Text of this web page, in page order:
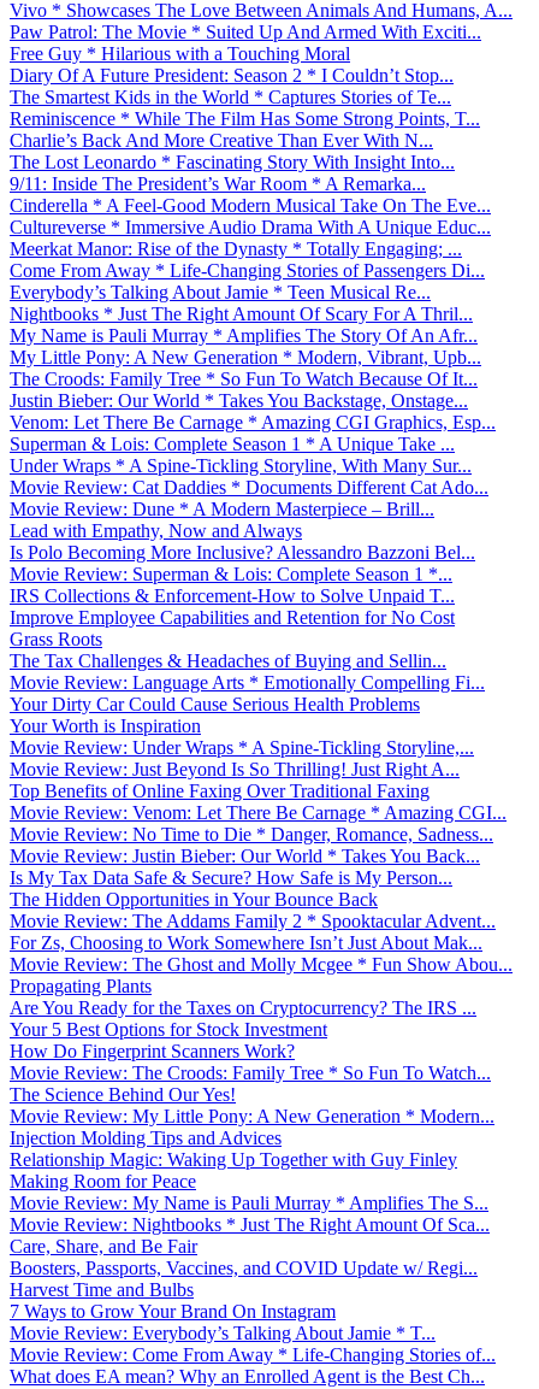
Vivo * Showcases The Love Between Animals And Humans, A...
Paw Patrol: The Movie * Suited Up And Armed With Exciti...
Free Guy * Hilarious with a Touching Moral
Diary Of A Future President: Season 2 * I Couldn’t Stop...
The Smartest Kids in the World * Captures Stories of Te...
Reminiscence * While The Film Has Some Strong Points, T...
Charlie’s Back And More Creative Than Ever With N...
The Lost Leonardo * Fascinating Story With Insight Into...
9/11: Inside The President’s War Room * A Remarka...
Cinderella * A Feel-Good Modern Musical Take On The Eve...
Cultureverse * Immersive Audio Drama With A Unique Educ...
Meerkat Manor: Rise of the Dynasty * Totally Engaging; ...
Come From Away * Life-Changing Stories of Passengers Di...
Everybody’s Talking About Jamie * Teen Musical Re...
Nightbooks * Just The Right Amount Of Scary For A Thril...
My Name is Pauli Murray * Amplifies The Story Of An Afr...
My Little Pony: A New Generation * Modern, Vibrant, Upb...
The Croods: Family Tree * So Fun To Watch Because Of It...
Justin Bieber: Our World * Takes You Backstage, Onstage...
Venom: Let There Be Carnage * Amazing CGI Graphics, Esp...
Superman & Lois: Complete Season 1 * A Unique Take ...
Under Wraps * A Spine-Tickling Storyline, With Many Sur...
Movie Review: Cat Daddies * Documents Different Cat Ado...
Movie Review: Dune * A Modern Masterpiece – Brill...
Lead with Empathy, Now and Always
Is Polo Becoming More Inclusive? Alessandro Bazzoni Bel...
Movie Review: Superman & Lois: Complete Season 1 *...
IRS Collections & Enforcement-How to Solve Unpaid T...
Improve Employee Capabilities and Retention for No Cost
Grass Roots
The Tax Challenges & Headaches of Buying and Sellin...
Movie Review: Language Arts * Emotionally Compelling Fi...
Your Dirty Car Could Cause Serious Health Problems
Your Worth is Inspiration
Movie Review: Under Wraps * A Spine-Tickling Storyline,...
Movie Review: Just Beyond Is So Thrilling! Just Right A...
Top Benefits of Online Faxing Over Traditional Faxing
Movie Review: Venom: Let There Be Carnage * Amazing CGI...
Movie Review: No Time to Die * Danger, Romance, Sadness...
Movie Review: Justin Bieber: Our World * Takes You Back...
Is My Tax Data Safe & Secure? How Safe is My Person...
The Hidden Opportunities in Your Bounce Back
Movie Review: The Addams Family 2 * Spooktacular Advent...
For Zs, Choosing to Work Somewhere Isn’t Just About Mak...
Movie Review: The Ghost and Molly Mcgee * Fun Show Abou...
Propagating Plants
Are You Ready for the Taxes on Cryptocurrency? The IRS ...
Your 5 Best Options for Stock Investment
How Do Fingerprint Scanners Work?
Movie Review: The Croods: Family Tree * So Fun To Watch...
The Science Behind Our Yes!
Movie Review: My Little Pony: A New Generation * Modern...
Injection Molding Tips and Advices
Relationship Magic: Waking Up Together with Guy Finley
Making Room for Peace
Movie Review: My Name is Pauli Murray * Amplifies The S...
Movie Review: Nightbooks * Just The Right Amount Of Sca...
Care, Share, and Be Fair
Boosters, Passports, Vaccines, and COVID Update w/ Regi...
Harvest Time and Bulbs
7 Ways to Grow Your Brand On Instagram
Movie Review: Everybody’s Talking About Jamie * T...
Movie Review: Come From Away * Life-Changing Stories of...
What does EA mean? Why an Enrolled Agent is the Best Ch...